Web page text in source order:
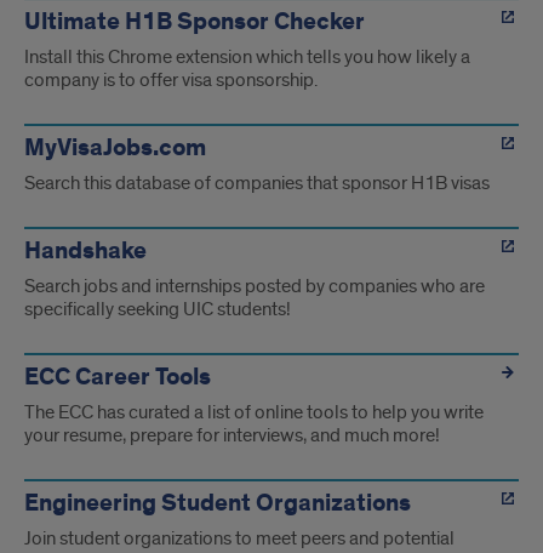
Ultimate H1B Sponsor Checker
Install this Chrome extension which tells you how likely a
company is to offer visa sponsorship.
MyVisaJobs.com
Search this database of companies that sponsor H1B visas
Handshake
Search jobs and internships posted by companies who are
specifically seeking UIC students!
ECC Career Tools
The ECC has curated a list of online tools to help you write
your resume, prepare for interviews, and much more!
Engineering Student Organizations
Join student organizations to meet peers and potential